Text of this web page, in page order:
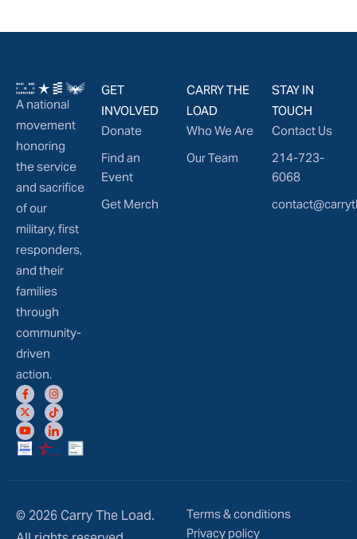
A national
movement
honoring
the service
and sacrifice
of our
military, first
responders,
and their
families
through
community-
driven
action.
GET
INVOLVED
Donate
Find an
Event
Get Merch
CARRY THE
LOAD
Who We Are
Our Team
STAY IN
TOUCH
Contact Us
214-723-
6068
© 2026 Carry The Load.
Terms & conditions
Privacy policy